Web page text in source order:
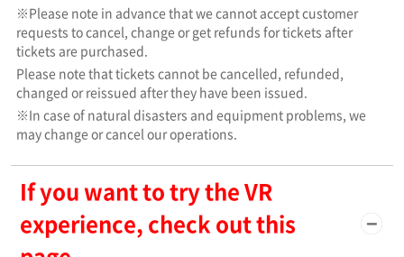
※Please note in advance that we cannot accept customer
requests to cancel, change or get refunds for tickets after
tickets are purchased.
Please note that tickets cannot be cancelled, refunded,
changed or reissued after they have been issued.
※In case of natural disasters and equipment problems, we
may change or cancel our operations.
If you want to try the VR
experience, check out this